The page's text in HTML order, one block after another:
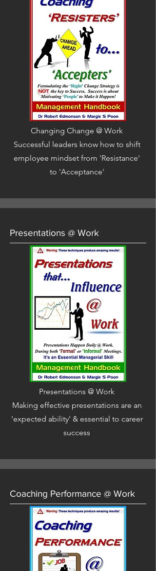
Changing Change @ Work
Successful leaders know how to shift
employee mindset from 'Resistance'
to 'Acceptance'
Presentations @ Work
Presentations @ Work
Making effective presentations are an
'expected ability' & essential to career
success
Coaching Performance @ Work